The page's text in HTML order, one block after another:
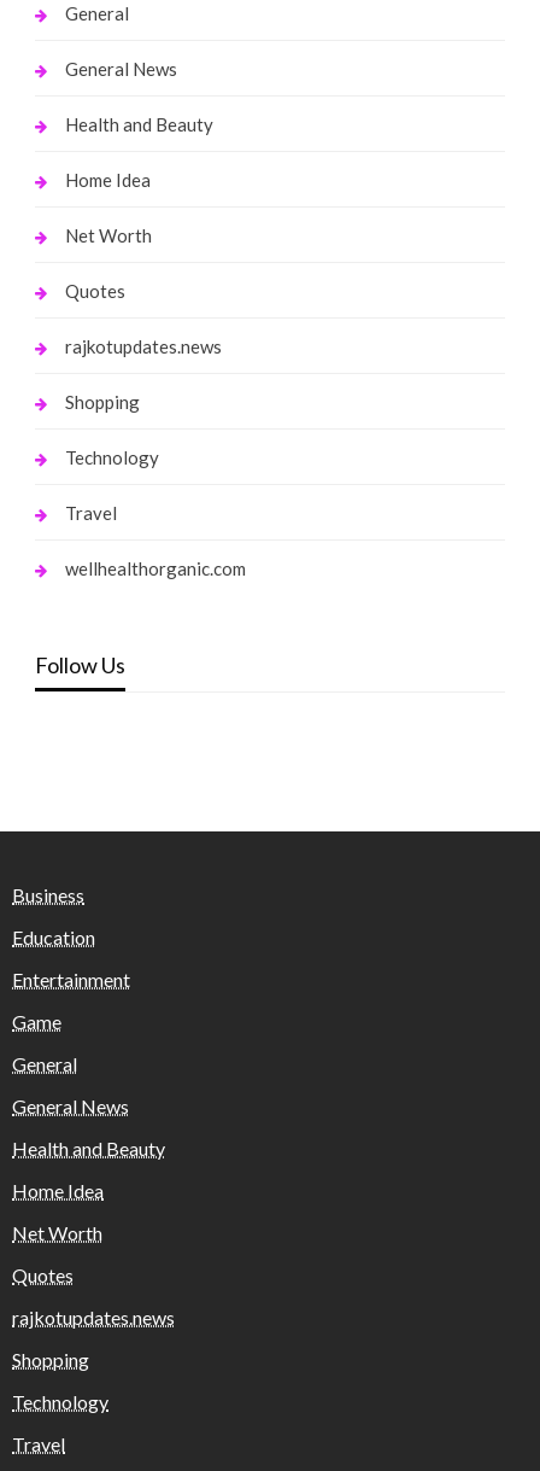
General
General News
Health and Beauty
Home Idea
Net Worth
Quotes
rajkotupdates.news
Shopping
Technology
Travel
wellhealthorganic.com
Follow Us
Business
Education
Entertainment
Game
General
General News
Health and Beauty
Home Idea
Net Worth
Quotes
rajkotupdates.news
Shopping
Technology
Travel